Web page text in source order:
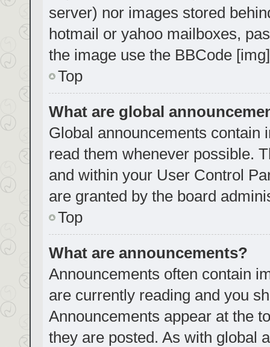
server) nor images stored
hotmail or yahoo mailboxes,
the image use the BBCode
Top
What are global
Global announcements contain
read them whenever possible.
and within your User Control
are granted by the board
Top
What are announcements?
Announcements often contain
are currently reading and you
Announcements appear at the
they are posted. As with global